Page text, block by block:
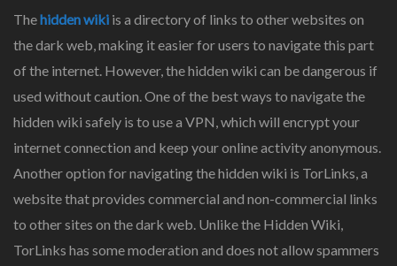
Thehidden wiki is a directory of links to other websites on
the dark web, making it easier for users to navigate this part
of the internet. However, the hidden wiki can be dangerous if
used without caution. One of the best ways to navigate the
hidden wiki safely is to use a VPN, which will encrypt your
internet connection and keep your online activity anonymous.
Another option for navigating the hidden wiki is TorLinks, a
website that provides commercial and non-commercial links
to other sites on the dark web. Unlike the Hidden Wiki,
TorLinks has some moderation and does not allow spammers